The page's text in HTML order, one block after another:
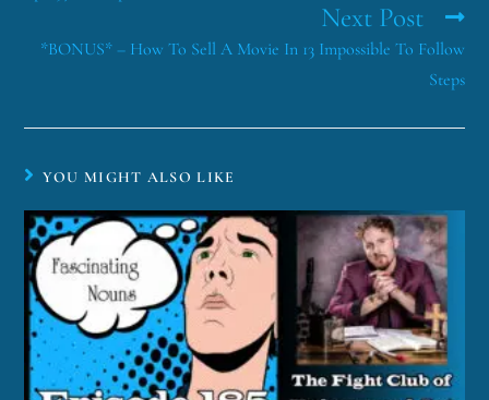
Next Post
*BONUS* – How To Sell A Movie In 13 Impossible To Follow
Steps
YOU MIGHT ALSO LIKE